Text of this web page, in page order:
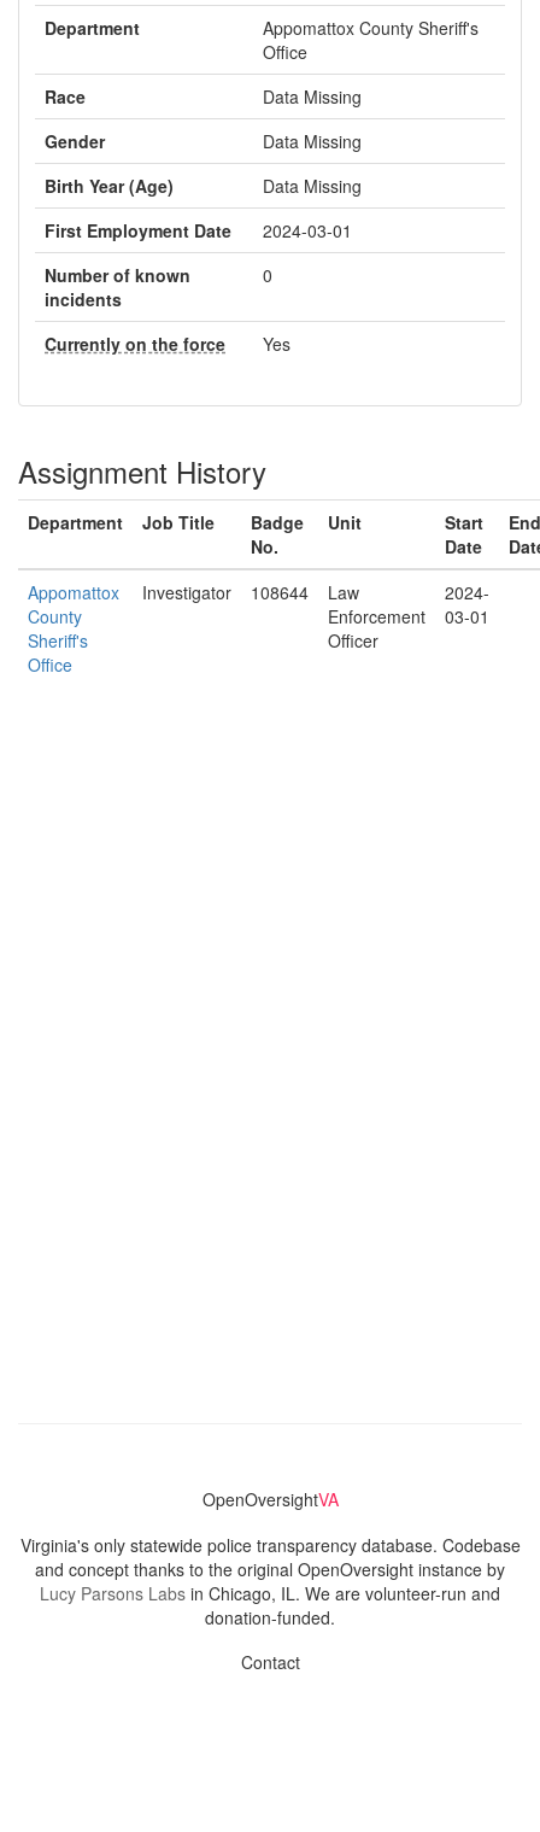
Department
Appomattox County Sheriff's
Office
Race
Data Missing
Gender
Data Missing
Birth Year (Age)
Data Missing
First Employment Date
2024-03-01
Number of known
incidents
0
Currently on the force Yes
Assignment History
Department Job Title
Badge
No.
Unit
Start
Date
End
Appomattox
County
Sheriff's
Office
Investigator 108644
Law
Enforcement
Officer
2024-
03-01
OpenOversightVA
Virginia's only statewide police transparency database. Codebase
and concept thanks to the original OpenOversight instance by
Lucy Parsons Labs in Chicago, IL. We are volunteer-run and
donation-funded.
Contact